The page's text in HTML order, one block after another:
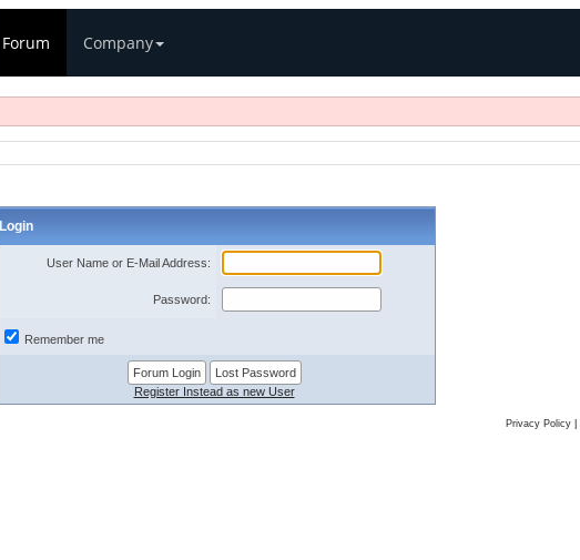
Forum Company
Login
User Name or E-Mail Address:
Password:
Remember me
Register Instead as new User
Privacy Policy